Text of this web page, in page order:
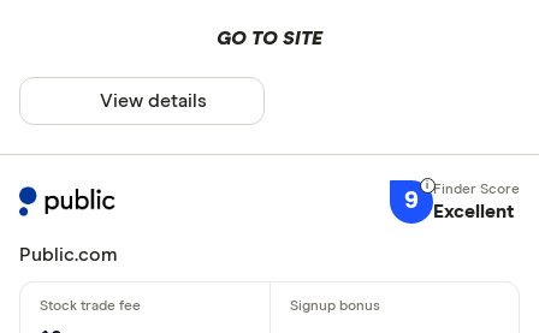
GO TO SITE
View details
9 Excellent
Public.com